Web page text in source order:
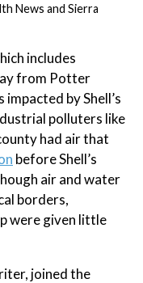
News and Sierra
includes
from Potter
by Shell’s
polluters like
had air that
before Shell’s
air and water
borders,
were given little
joined the